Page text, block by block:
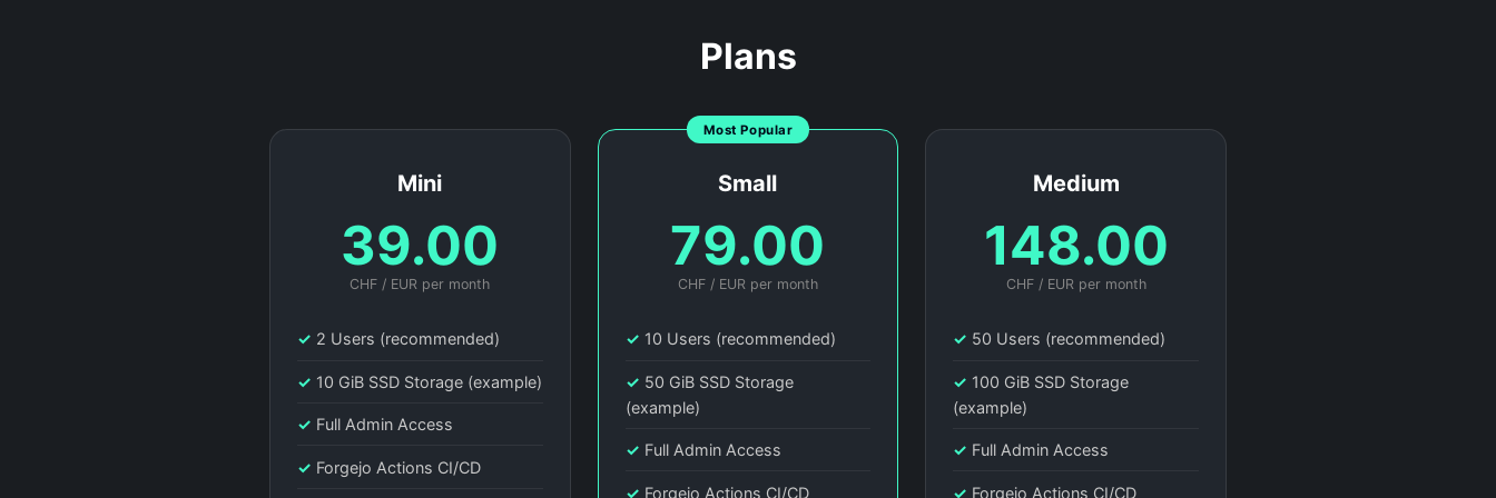
Plans
Mini
39.00
CHF / EUR per month
✓ 2 Users (recommended)
✓ 10 GiB SSD Storage (example)
✓ Full Admin Access
✓ Forgejo Actions CI/CD
Most Popular
Small
79.00
CHF / EUR per month
✓ 10 Users (recommended)
✓ 50 GiB SSD Storage
(example)
✓ Full Admin Access
✓ Forgejo Actions CI/CD
Medium
148.00
CHF / EUR per month
✓ 50 Users (recommended)
✓ 100 GiB SSD Storage
(example)
✓ Full Admin Access
✓ Forgejo Actions CI/CD